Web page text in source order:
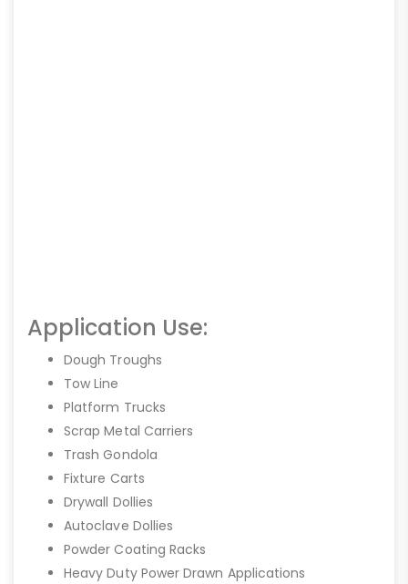
Application Use:
Dough Troughs
Tow Line
Platform Trucks
Scrap Metal Carriers
Trash Gondola
Fixture Carts
Drywall Dollies
Autoclave Dollies
Powder Coating Racks
Heavy Duty Power Drawn Applications